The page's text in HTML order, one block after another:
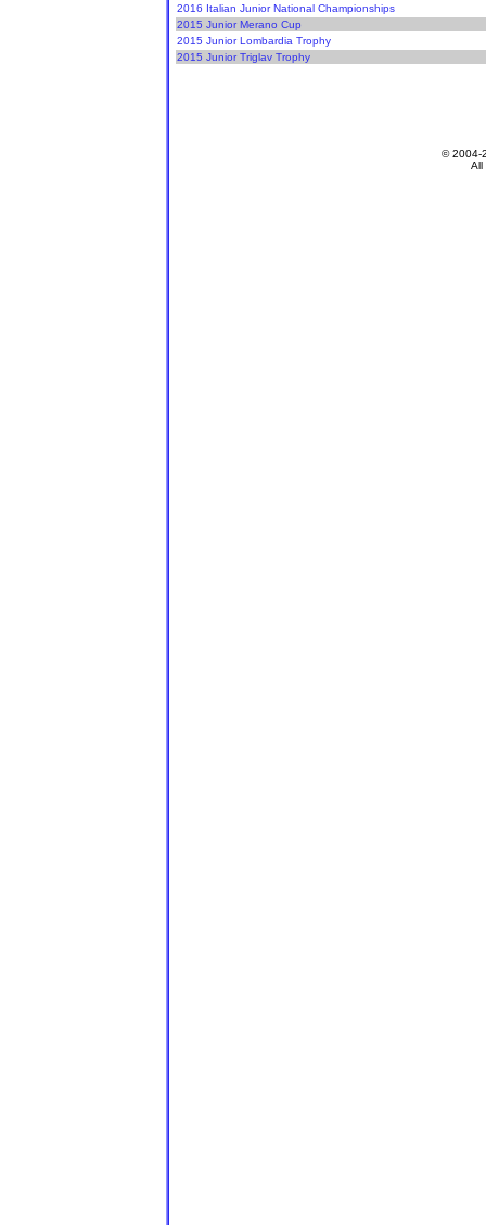
2016 Italian Junior National Championships
2015 Junior Merano Cup
2015 Junior Lombardia Trophy
2015 Junior Triglav Trophy
© 2004-
All